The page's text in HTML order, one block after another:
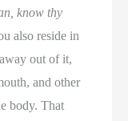
know thy
also reside in
out of it,
and other
body. That